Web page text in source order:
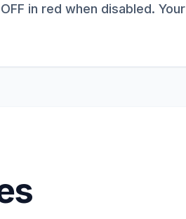
in red when disabled. Your